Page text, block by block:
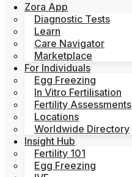
Zora App
Diagnostic Tests
Learn
Care Navigator
Marketplace
For Individuals
Egg Freezing
In Vitro Fertilisation
Fertility Assessments
Locations
Worldwide Directory
Insight Hub
Fertility 101
Egg Freezing